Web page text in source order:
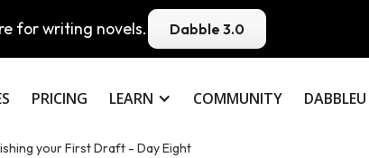
for writing novels. Dabble 3.0
PRICING LEARN COMMUNITY DABBLEU
your First Draft - Day Eight